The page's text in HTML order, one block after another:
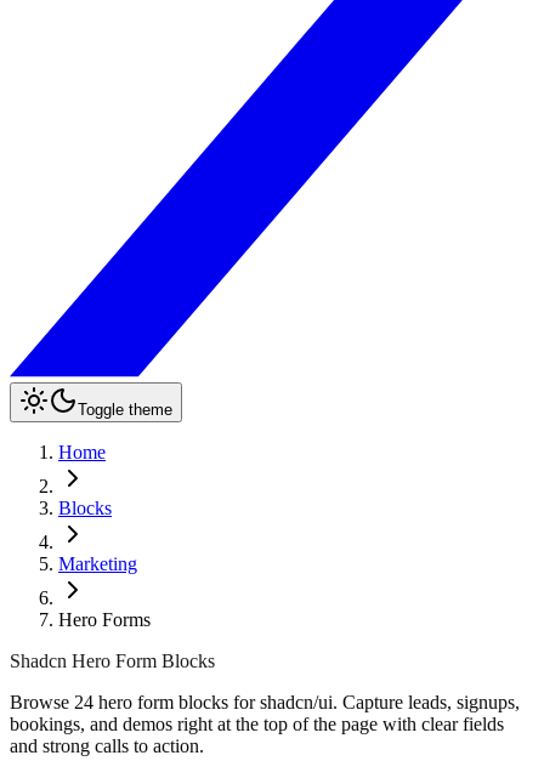
Toggle theme
Home
Blocks
Marketing
Hero Forms
Shadcn Hero Form Blocks
Browse 24 hero form blocks for shadcn/ui. Capture leads, signups,
bookings, and demos right at the top of the page with clear fields
and strong calls to action.